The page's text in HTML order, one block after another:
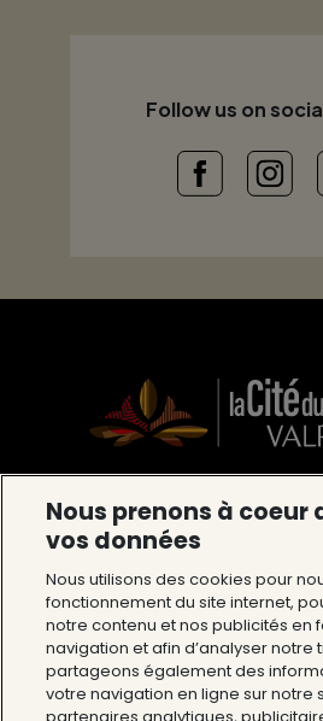
Follow us on
La Cité du Chocolat
12 Avenue du Président
Tain
Tél : 04 75 09
Nous prenons à coeur
vos données
Nous utilisons des cookies pour
fonctionnement du site internet,
notre contenu et nos publicités en
navigation et afin d’analyser notre
partageons également des
votre navigation en ligne sur notre